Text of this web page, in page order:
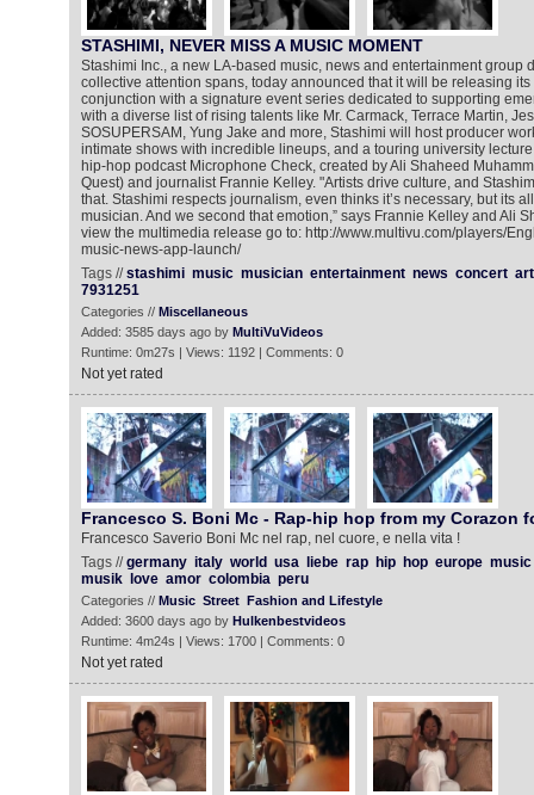
STASHIMI, NEVER MISS A MUSIC MOMENT
Stashimi Inc., a new LA-based music, news and entertainment group
collective attention spans, today announced that it will be releasing
conjunction with a signature event series dedicated to supporting
with a diverse list of rising talents like Mr. Carmack, Terrace Martin,
SOSUPERSAM, Yung Jake and more, Stashimi will host producer
intimate shows with incredible lineups, and a touring university
hip-hop podcast Microphone Check, created by Ali Shaheed
Quest) and journalist Frannie Kelley. "Artists drive culture, and
that. Stashimi respects journalism, even thinks it’s necessary, but its
musician. And we second that emotion,” says Frannie Kelley and Ali
view the multimedia release go to: http://www.multivu.com/players/
music-news-app-launch/
Tags //stashimi music musician entertainment news concert
7931251
Categories // Miscellaneous
Added: 3585 days ago by MultiVuVideos
Runtime: 0m27s | Views: 1192 | Comments: 0
Not yet rated
Francesco S. Boni Mc - Rap-hip hop from my Corazon
Francesco Saverio Boni Mc nel rap, nel cuore, e nella vita !
Tags //germany italy world usa liebe rap hip hop europe music
musik
love amor colombia peru
Categories // Music Street Fashion and Lifestyle
Added: 3600 days ago by Hulkenbestvideos
Runtime: 4m24s | Views: 1700 | Comments: 0
Not yet rated